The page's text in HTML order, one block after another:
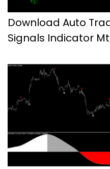
Download Auto
Signals Indicator